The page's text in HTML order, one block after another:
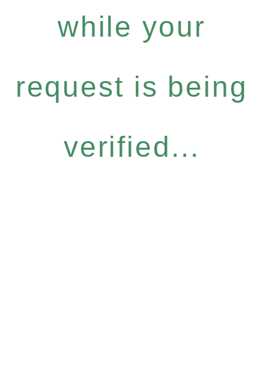
while your
request is being
verified...